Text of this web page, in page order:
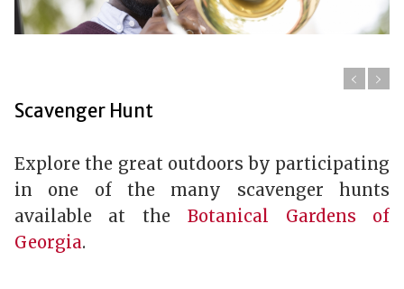
Scavenger Hunt
Explore the great outdoors by participating
in one of the many scavenger hunts
available at the Botanical Gardens of
Georgia.